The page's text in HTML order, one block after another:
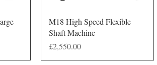
Quick View
M18 High Speed Flexible
Shaft Machine
Price
£2,550.00